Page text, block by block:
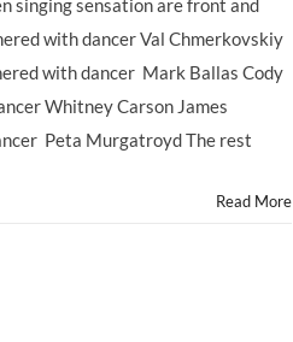
of
#DWTS
WITH
THE
singing sensation are front and
with dancer Val Chmerkovskiy
with dancer Mark Ballas Cody
Whitney Carson James
Peta Murgatroyd The rest
Read More